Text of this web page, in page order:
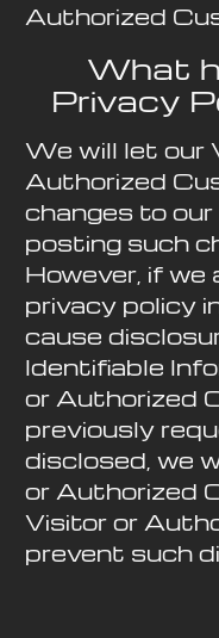
Authorized
What
Privacy
We will let our
Authorized
changes to
posting such
However, if we
privacy policy
cause
Identifiable
or Authorized
previously
disclosed, we
or Authorized
Visitor or
prevent such